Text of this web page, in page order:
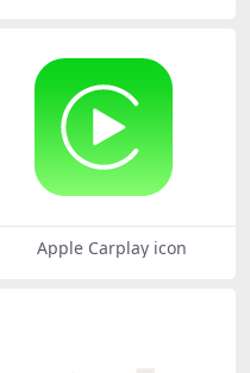
Apple Carplay icon